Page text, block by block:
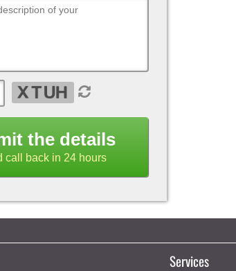
the details
call back in 24 hours
Services